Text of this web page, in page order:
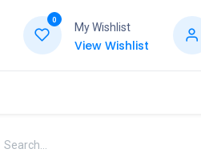
0
My Wishlist
View Wishlist